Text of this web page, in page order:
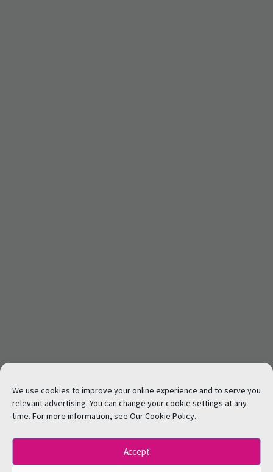
We use cookies to improve your online experience and to serve you
relevant advertising. You can change your cookie settings at any
time. For more information, see Our Cookie Policy.
Accept